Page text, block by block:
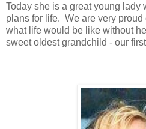
Today she is a great young lady
plans for life. We are very
what life would be like without
sweet oldest grandchild - our